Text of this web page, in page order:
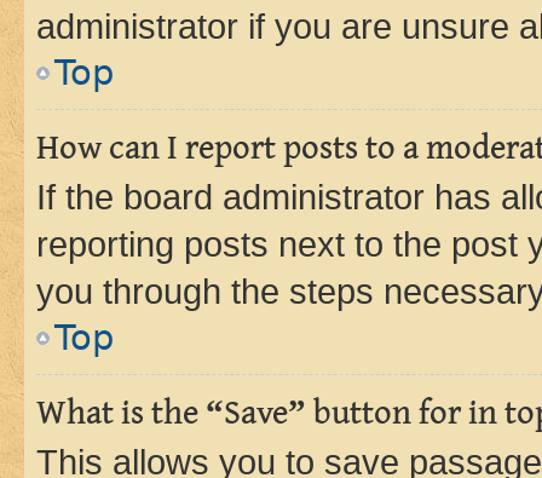
administrator if you are unsure
Top
How can I report posts to a
If the board administrator has
reporting posts next to the post
you through the steps
Top
What is the “Save” button for in
This allows you to save